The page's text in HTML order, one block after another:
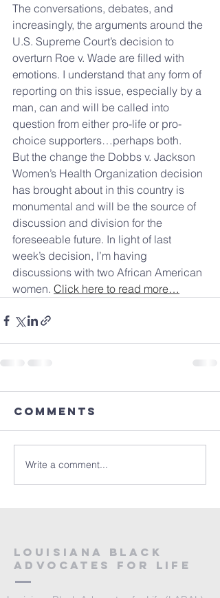
The conversations, debates, and
increasingly, the arguments around the
U.S. Supreme Court’s decision to
overturn Roe v. Wade are filled with
emotions. I understand that any form of
reporting on this issue, especially by a
man, can and will be called into
question from either pro-life or pro-
choice supporters…perhaps both.
But the change the Dobbs v. Jackson
Women’s Health Organization decision
has brought about in this country is
monumental and will be the source of
discussion and division for the
foreseeable future. In light of last
week’s decision, I’m having
discussions with two African American
women. Click here to read more…
Comments
Write a comment...
Louisiana Black
Advocates for Life